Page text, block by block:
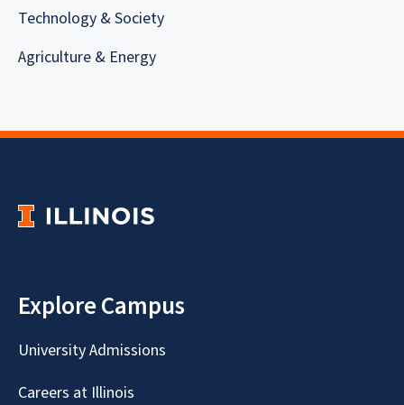
Technology & Society
Agriculture & Energy
Explore Campus
University Admissions
Careers at Illinois